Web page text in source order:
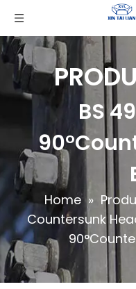
BS
Home »
Countersunk